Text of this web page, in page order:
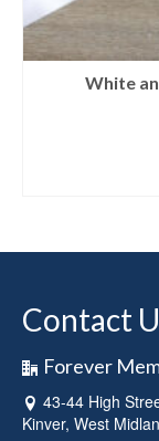
White
Contact
Forever
43-44 High
Kinver, West